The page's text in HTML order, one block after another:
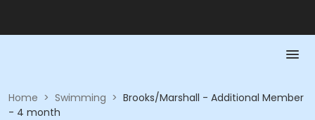
Home > Swimming > Brooks/Marshall - Additional Member
- 4 month